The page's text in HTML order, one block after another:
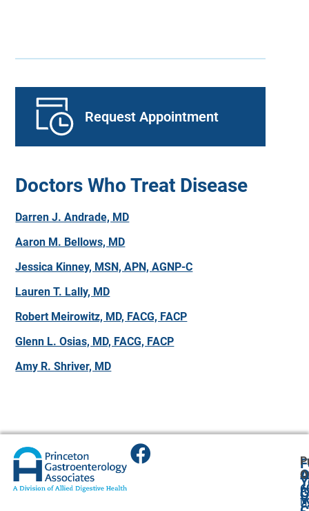
Request Appointment
Doctors Who Treat Disease
Darren J. Andrade, MD
Aaron M. Bellows, MD
Jessica Kinney, MSN, APN, AGNP-C
Lauren T. Lally, MD
Robert Meirowitz, MD, FACG, FACP
Glenn L. Osias, MD, FACG, FACP
Amy R. Shriver, MD